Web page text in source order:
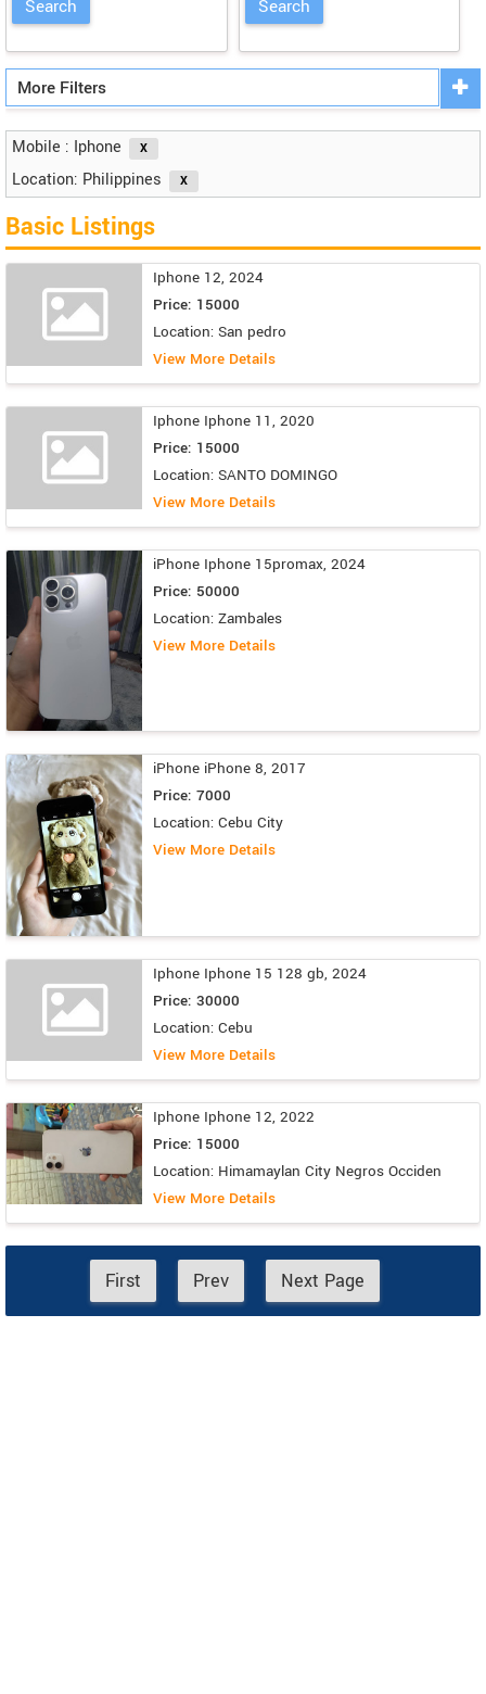
More Filters
Mobile : Iphone
Location: Philippines
Basic Listings
Iphone 12, 2024
Price: 15000
Location: San pedro
View More Details
Iphone Iphone 11, 2020
Price: 15000
Location: SANTO DOMINGO
View More Details
iPhone Iphone 15promax, 2024
Price: 50000
Location: Zambales
View More Details
iPhone iPhone 8, 2017
Price: 7000
Location: Cebu City
View More Details
Iphone Iphone 15 128 gb, 2024
Price: 30000
Location: Cebu
View More Details
Iphone Iphone 12, 2022
Price: 15000
Location: Himamaylan City Negros Occiden
View More Details
First Prev Next Page